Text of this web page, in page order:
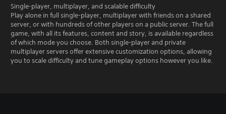
Single-player, multiplayer, and scalable difficulty
Play alone in full single-player, multiplayer with friends on a shared
server, or with hundreds of other players on a public server. The full
game, with all its features, content and story, is available regardless
of which mode you choose. Both single-player and private
multiplayer servers offer extensive customization options, allowing
you to scale difficulty and tune gameplay options however you like.